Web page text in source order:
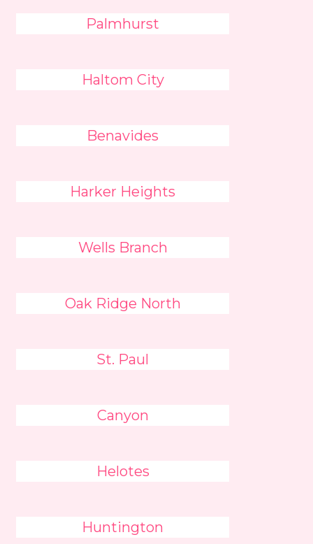
Palmhurst
Haltom City
Benavides
Harker Heights
Wells Branch
Oak Ridge North
St. Paul
Canyon
Helotes
Huntington